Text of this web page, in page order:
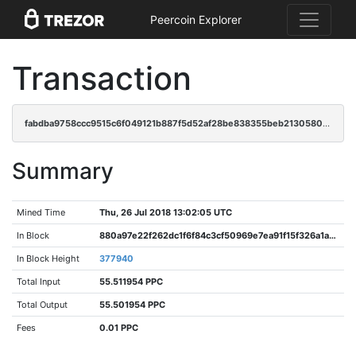
Peercoin Explorer
Transaction
fabdba9758ccc9515c6f049121b887f5d52af28be838355beb2130580426afd7
Summary
Mined Time Thu, 26 Jul 2018 13:02:05 UTC
In Block 880a97e22f262dc1f6f84c3cf50969e7ea91f15f326a1aa383699bcbde154cfa
In Block Height 377940
Total Input 55.511954 PPC
Total Output 55.501954 PPC
Fees 0.01 PPC